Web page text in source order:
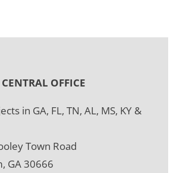
OFFICE
in GA, FL, TN, AL, MS, KY &
Town Road
GA 30666